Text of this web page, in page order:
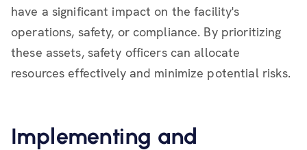
have a significant impact on the facility's
operations, safety, or compliance. By prioritizing
these assets, safety officers can allocate
resources effectively and minimize potential risks.
Implementing and